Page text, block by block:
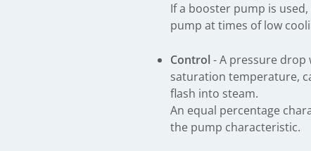
If a booster pump is
pump at times of low
Control- A pressure drop
saturation temperature,
flash into steam.
An equal percentage
the pump characteristic.